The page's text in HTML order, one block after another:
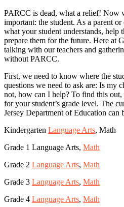
PARCC is dead, what a relief! Now
important: the student. As a parent
what your student understands, help
prepare them for the future. Here at
talking with our teachers and
without PARCC.
First, we need to know where the
questions we need to ask are: Is my
not, how can I help? To find this
for your student’s grade level. The
Jersey Department of Education can
Kindergarten Language Arts, Math
Grade 1 Language Arts, Math
Grade 2 Language Arts, Math
Grade 3 Language Arts, Math
Grade 4 Language Arts, Math